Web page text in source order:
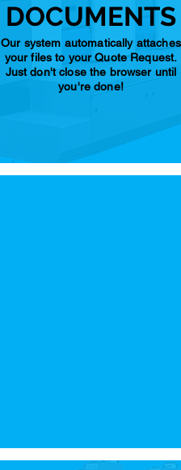
DOCUMENTS
Our system automatically attaches
your files to your Quote Request.
Just don't close the browser until
you're done!